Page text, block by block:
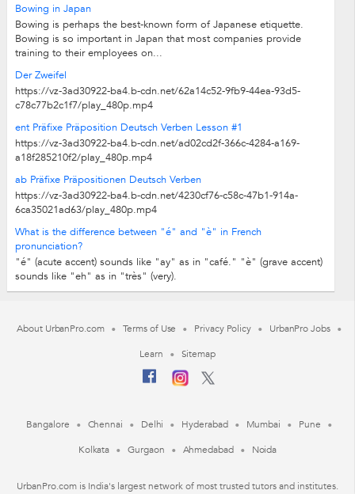
Bowing in Japan
Bowing is perhaps the best-known form of Japanese etiquette.
Bowing is so important in Japan that most companies provide
training to their employees on...
Der Zweifel
https://vz-3ad30922-ba4.b-cdn.net/62a14c52-9fb9-44ea-93d5-
c78c77b2c1f7/play_480p.mp4
ent Präfixe Präposition Deutsch Verben Lesson #1
https://vz-3ad30922-ba4.b-cdn.net/ad02cd2f-366c-4284-a169-
a18f285210f2/play_480p.mp4
ab Präfixe Präpositionen Deutsch Verben
https://vz-3ad30922-ba4.b-cdn.net/4230cf76-c58c-47b1-914a-
6ca35021ad63/play_480p.mp4
What is the difference between "é" and "è" in French
pronunciation?
"é" (acute accent) sounds like "ay" as in "café." "è" (grave accent)
sounds like "eh" as in "très" (very).
About UrbanPro.com Terms of Use Privacy Policy
UrbanPro Jobs
Learn
Sitemap
Bangalore Chennai Delhi Hyderabad Mumbai
Pune
Kolkata
Gurgaon Ahmedabad Noida
UrbanPro.com is India's largest network of most trusted tutors and institutes.